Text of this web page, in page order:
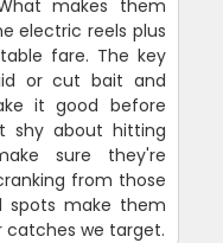
makes them
electric reels plus
fare. The key
or cut bait and
it good before
shy about hitting
sure they're
from those
spots make them
we target.